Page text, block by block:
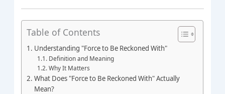
Table of Contents
Understanding "Force to Be Reckoned With"
Definition and Meaning
Why It Matters
What Does "Force to Be Reckoned With" Actually
Mean?